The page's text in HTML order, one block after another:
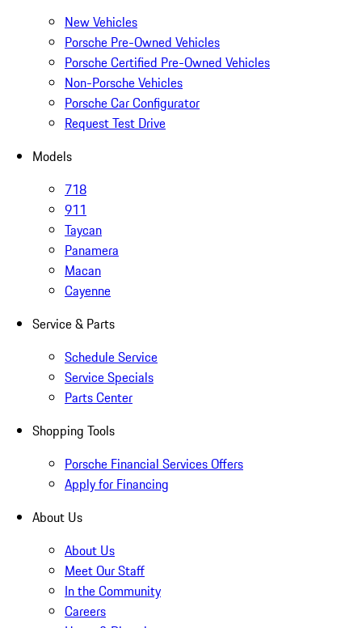
New Vehicles
Porsche Pre-Owned Vehicles
Porsche Certified Pre-Owned Vehicles
Non-Porsche Vehicles
Porsche Car Configurator
Request Test Drive
Models
718
911
Taycan
Panamera
Macan
Cayenne
Service & Parts
Schedule Service
Service Specials
Parts Center
Shopping Tools
Porsche Financial Services Offers
Apply for Financing
About Us
About Us
Meet Our Staff
In the Community
Careers